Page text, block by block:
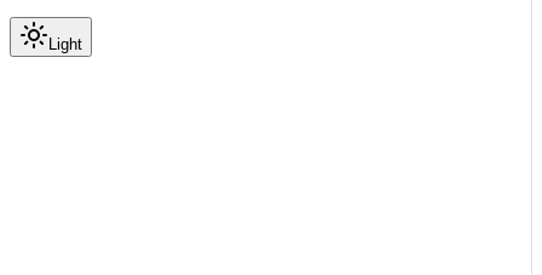
Light